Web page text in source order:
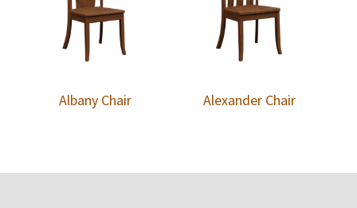
Albany Chair Alexander Chair